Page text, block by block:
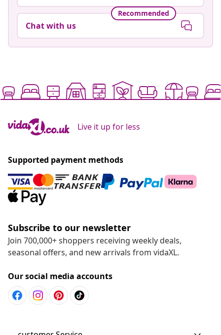
Recommended
Chat with us
Live it up for less
Supported payment methods
Subscribe to our newsletter
Join 700,000+ shoppers receiving weekly deals,
seasonal offers, and new arrivals from vidaXL.
Our social media accounts